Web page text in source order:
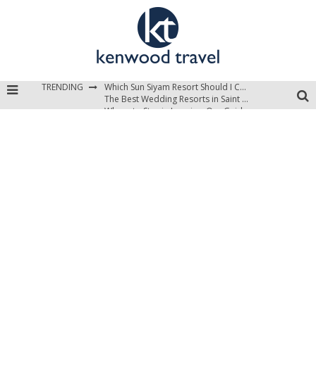
TRENDING
The Best Wedding Resorts in Saint Lucia